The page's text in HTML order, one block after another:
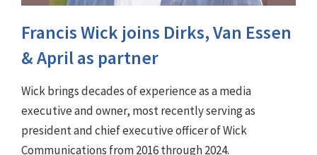
Francis Wick joins Dirks, Van Essen
& April as partner
Wick brings decades of experience as a media
executive and owner, most recently serving as
president and chief executive officer of Wick
Communications from 2016 through 2024.